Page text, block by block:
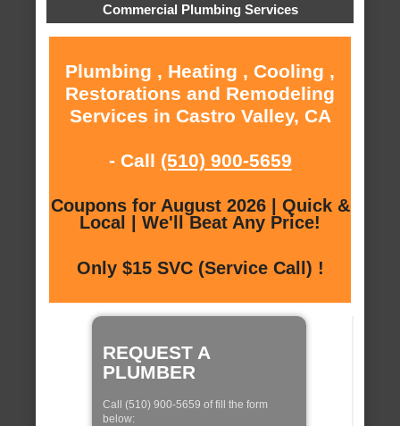
Commercial Plumbing Services
Plumbing , Heating , Cooling ,
Restorations and Remodeling
Services in Castro Valley, CA
- Call (510) 900-5659
Coupons for August 2026 | Quick &
Local | We'll Beat Any Price!
Only $15 SVC (Service Call) !
REQUEST A
PLUMBER
Call (510) 900-5659 of fill the form
below: